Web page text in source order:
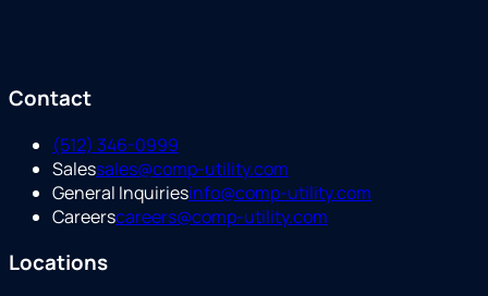
Contact
(512) 346-0999
Salessales@comp-utility.com
General Inquiriesinfo@comp-utility.com
Careerscareers@comp-utility.com
Locations